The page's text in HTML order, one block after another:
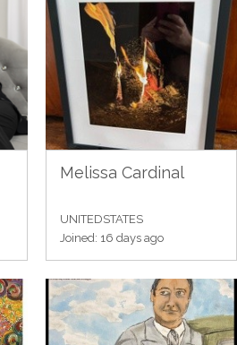
Melissa Cardinal
UNITEDSTATES
Joined: 16 days ago